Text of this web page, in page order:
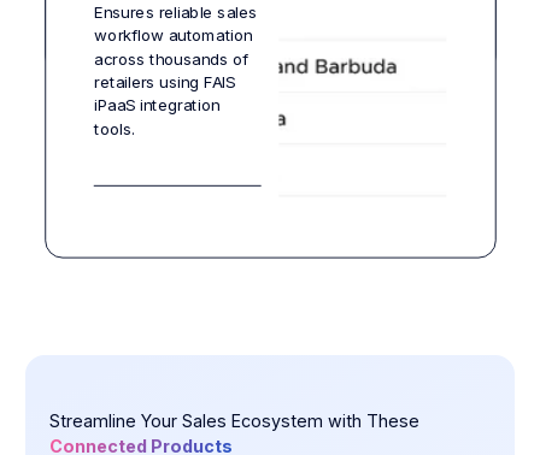
Ensures reliable sales
workflow automation
across thousands of
retailers using FAIS
iPaaS integration
tools.
Streamline Your Sales Ecosystem with These
Connected Products